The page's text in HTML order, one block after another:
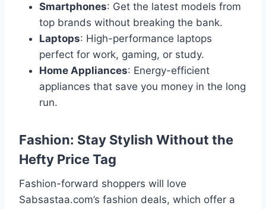
Smartphones: Get the latest models from
top brands without breaking the bank.
Laptops: High-performance laptops
perfect for work, gaming, or study.
Home Appliances: Energy-efficient
appliances that save you money in the long
run.
Fashion: Stay Stylish Without the
Hefty Price Tag
Fashion-forward shoppers will love
Sabsastaa.com’s fashion deals, which offer a